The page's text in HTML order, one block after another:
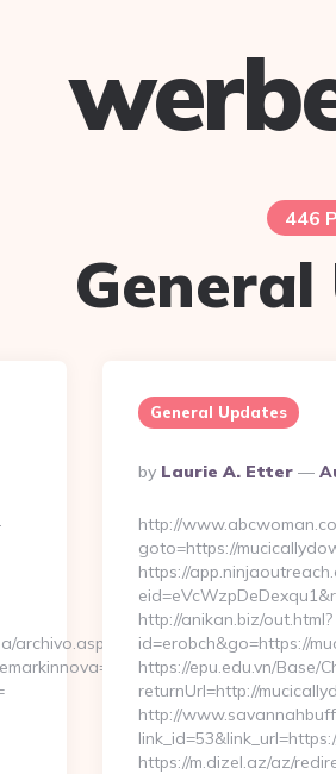
446
archivo.aspx?
General Updates
Posted
By
By Laurie A. Etter
http://
goto=https://
https://
http://anikan.biz/out.html?
id=erobch&go=https://
https://epu.edu.vn/Base/
returnUrl=http://
http://
https://m.dizel.az/az/